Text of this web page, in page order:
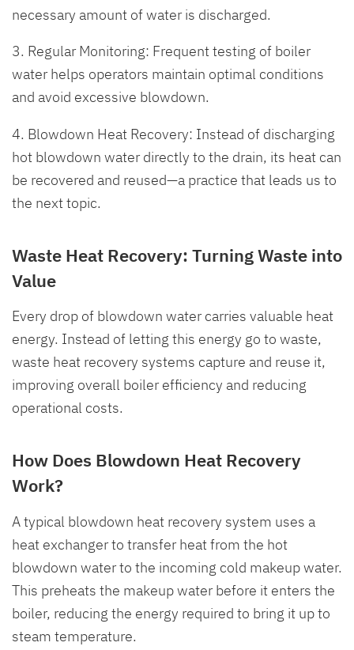
necessary amount of water is discharged.
3. Regular Monitoring: Frequent testing of boiler
water helps operators maintain optimal conditions
and avoid excessive blowdown.
4. Blowdown Heat Recovery: Instead of discharging
hot blowdown water directly to the drain, its heat can
be recovered and reused—a practice that leads us to
the next topic.
Waste Heat Recovery: Turning Waste into
Value
Every drop of blowdown water carries valuable heat
energy. Instead of letting this energy go to waste,
waste heat recovery systems capture and reuse it,
improving overall boiler efficiency and reducing
operational costs.
How Does Blowdown Heat Recovery
Work?
A typical blowdown heat recovery system uses a
heat exchanger to transfer heat from the hot
blowdown water to the incoming cold makeup water.
This preheats the makeup water before it enters the
boiler, reducing the energy required to bring it up to
steam temperature.